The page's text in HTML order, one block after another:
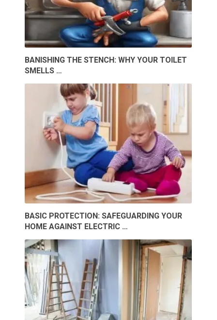
BANISHING THE STENCH: WHY YOUR TOILET
SMELLS …
BASIC PROTECTION: SAFEGUARDING YOUR
HOME AGAINST ELECTRIC …